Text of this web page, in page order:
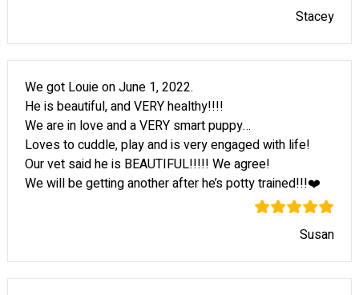
Stacey
We got Louie on June 1, 2022.
He is beautiful, and VERY healthy!!!!
We are in love and a VERY smart puppy…
Loves to cuddle, play and is very engaged with life!
Our vet said he is BEAUTIFUL!!!!! We agree!
We will be getting another after he’s potty trained!!!❤️
Susan